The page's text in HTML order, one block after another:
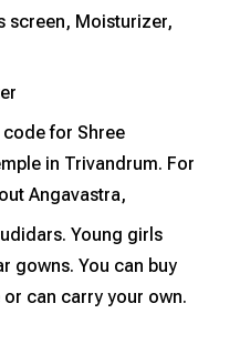
screen, Moisturizer,
for Shree
in Trivandrum. For
Angavastra,
Young girls
gowns. You can buy
can carry your own.